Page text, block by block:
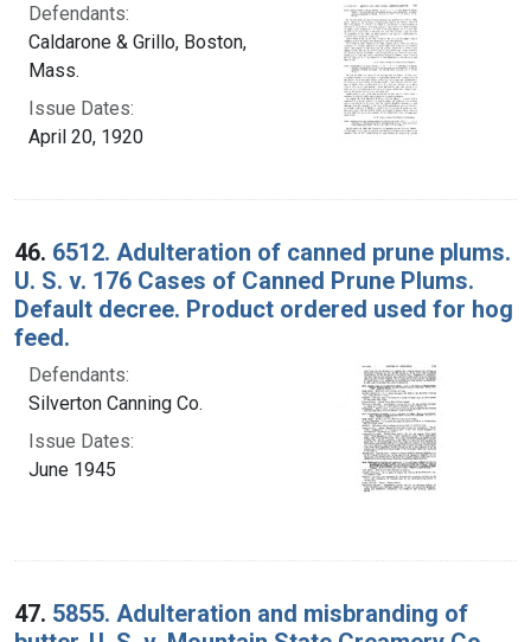
Defendants:
Caldarone & Grillo, Boston,
Mass.
Issue Dates:
April 20, 1920
46. 6512. Adulteration of canned prune plums.
U. S. v. 176 Cases of Canned Prune Plums.
Default decree. Product ordered used for hog
feed.
Defendants:
Silverton Canning Co.
Issue Dates:
June 1945
47. 5855. Adulteration and misbranding of